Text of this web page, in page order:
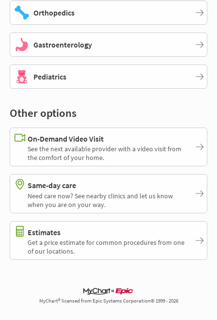
Orthopedics
Gastroenterology
Pediatrics
Other options
On-Demand Video Visit
See the next available provider with a video visit from
the comfort of your home.
Same-day care
Need care now? See nearby clinics and let us know
when you are on your way.
Estimates
Get a price estimate for common procedures from one
of our locations.
MyChart® licensed from Epic Systems Corporation© 1999 - 2026